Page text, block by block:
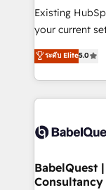
entre
Pas pour
données
vraie
Stand Out.
Existing
your current set up. Want HubSpot
We'll
processes. Welcome to our Profile! We can help
with... • CRM
and team
Custom API
super skilled
Marketing
ระดับ Elite5.0
BabelQuest
Consultancy